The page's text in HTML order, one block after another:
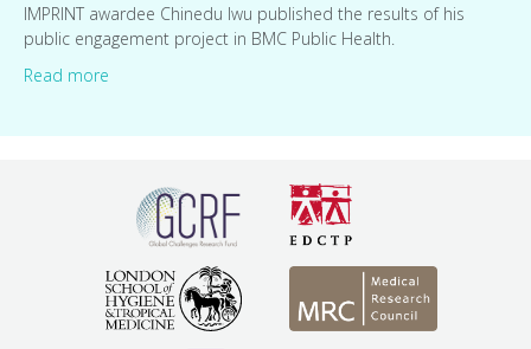
IMPRINT awardee Chinedu Iwu published the results of his
public engagement project in BMC Public Health.
Read more